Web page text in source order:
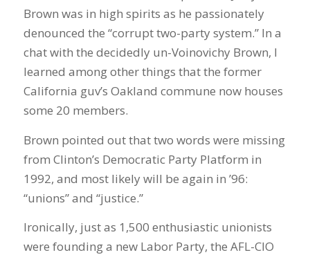
Brown was in high spirits as he passionately
denounced the “corrupt two-party system.” In a
chat with the decidedly un-Voinovichy Brown, I
learned among other things that the former
California guv’s Oakland commune now houses
some 20 members.
Brown pointed out that two words were missing
from Clinton’s Democratic Party Platform in
1992, and most likely will be again in ’96:
“unions” and “justice.”
Ironically, just as 1,500 enthusiastic unionists
were founding a new Labor Party, the AFL-CIO